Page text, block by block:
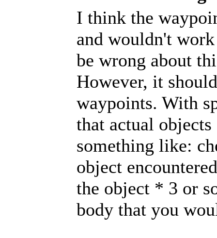
I think the
and wouldn't
be wrong about
However, it
waypoints. With
that actual
something like:
object
the object * 3 or
body that you